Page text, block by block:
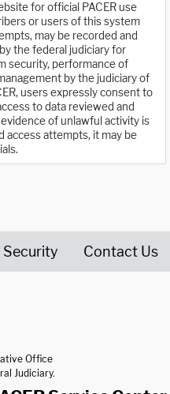
for official PACER use
or users of this system
may be recorded and
the federal judiciary for
security, performance of
by the judiciary of
users expressly consent to
to data reviewed and
of unlawful activity is
access attempts, it may be
Contact Us
Office
Judiciary.